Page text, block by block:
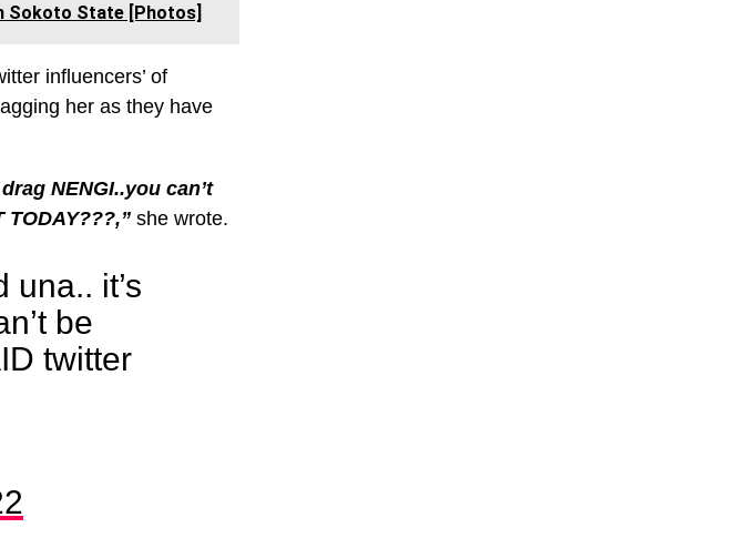
Sokoto State [Photos]
influencers’ of
her as they have
NENGI..you can’t
she wrote.
it’s
be
twitter